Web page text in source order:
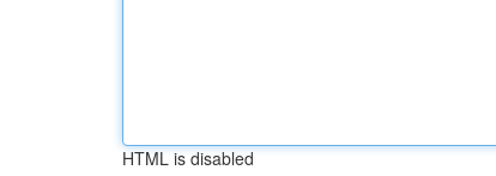
HTML is disabled